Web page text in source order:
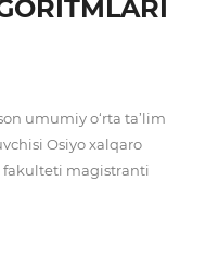
umumiy o‘rta ta’lim
Osiyo xalqaro
fakulteti magistranti